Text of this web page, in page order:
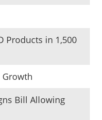
Products in 1,500
Bill Allowing